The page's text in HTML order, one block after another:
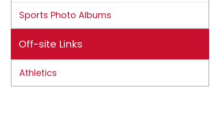
Sports Photo Albums
Off-site Links
Athletics